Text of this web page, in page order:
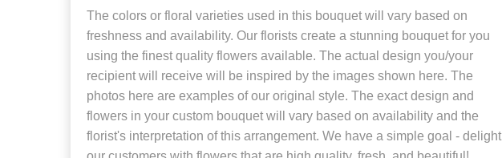
The colors or floral varieties used in this bouquet will vary based on
freshness and availability. Our florists create a stunning bouquet for you
using the finest quality flowers available. The actual design you/your
recipient will receive will be inspired by the images shown here. The
photos here are examples of our original style. The exact design and
flowers in your custom bouquet will vary based on availability and the
florist's interpretation of this arrangement. We have a simple goal - delight